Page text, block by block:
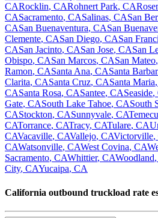
CARocklin, CARohnert Park, CA
CASacramento, CASalinas, CASan
CASan Buenaventura, CASan
Clemente, CASan Diego, CASan
CASan Jacinto, CASan Jose, CASan
Obispo, CASan Marcos, CASan Mateo,
Ramon, CASanta Ana, CASanta
Clarita, CASanta Cruz, CASanta Maria,
CASanta Rosa, CASantee, CASeaside,
Gate, CASouth Lake Tahoe, CASouth
CAStockton, CASunnyvale, CA
CATorrance, CATracy, CATulare, CA
CAVacaville, CAVallejo, CAVictorville,
CAWatsonville, CAWest Covina, CA
Sacramento, CAWhittier, CAWoodland,
City, CAYucaipa, CA
California outbound truckload rate